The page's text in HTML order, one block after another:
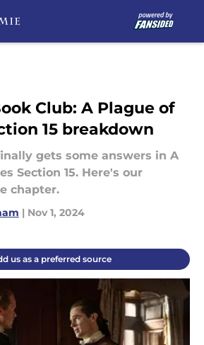
Club: A Plague of
15 breakdown
gets some answers in A
Section 15. Here's our
chapter.
| Nov 1, 2024
us as a preferred source